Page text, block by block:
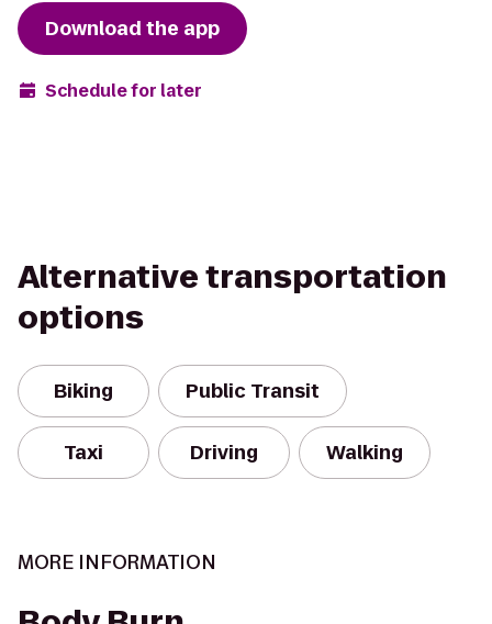
Download the app
Schedule for later
Alternative transportation
options
Biking Public Transit
Taxi Driving Walking
MORE INFORMATION